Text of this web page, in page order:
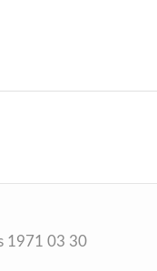
1971 03 30